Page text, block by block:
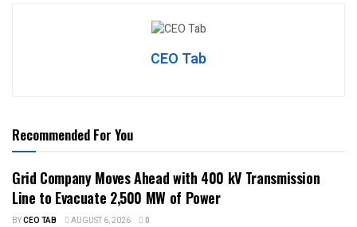
CEO Tab
Recommended For You
Grid Company Moves Ahead with 400 kV Transmission
Line to Evacuate 2,500 MW of Power
BYCEO TAB AUGUST 6, 2026 0